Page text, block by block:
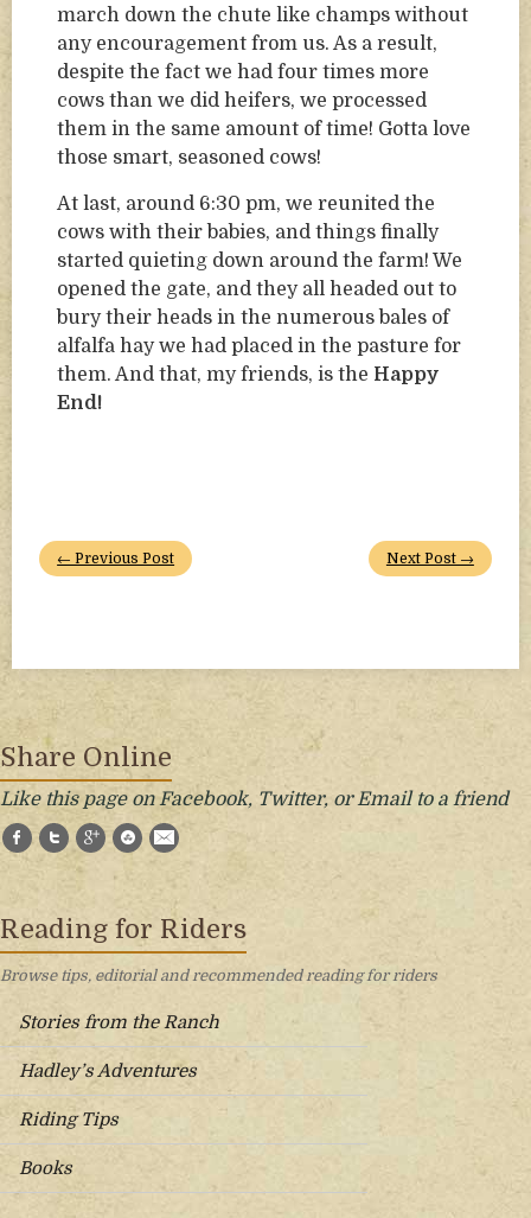
march down the chute like champs without
any encouragement from us. As a result,
despite the fact we had four times more
cows than we did heifers, we processed
them in the same amount of time! Gotta love
those smart, seasoned cows!
At last, around 6:30 pm, we reunited the
cows with their babies, and things finally
started quieting down around the farm! We
opened the gate, and they all headed out to
bury their heads in the numerous bales of
alfalfa hay we had placed in the pasture for
them. And that, my friends, is the Happy
End!
← Previous Post Next Post →
Share Online
Like this page on Facebook, Twitter, or Email to a friend
Facebook
TwitterGoogle+StumbleUpon
E-Mail
Reading for Riders
Browse tips, editorial and recommended reading for riders
Stories from the Ranch
Hadley’s Adventures
Riding Tips
Books